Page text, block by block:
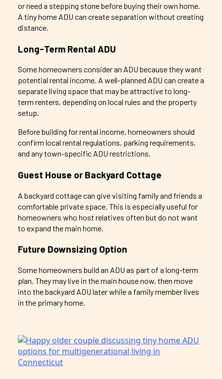
or need a stepping stone before buying their own home.
A tiny home ADU can create separation without creating
distance.
Long-Term Rental ADU
Some homeowners consider an ADU because they want
potential rental income. A well-planned ADU can create a
separate living space that may be attractive to long-
term renters, depending on local rules and the property
setup.
Before building for rental income, homeowners should
confirm local rental regulations, parking requirements,
and any town-specific ADU restrictions.
Guest House or Backyard Cottage
A backyard cottage can give visiting family and friends a
comfortable private space. This is especially useful for
homeowners who host relatives often but do not want
to expand the main home.
Future Downsizing Option
Some homeowners build an ADU as part of a long-term
plan. They may live in the main house now, then move
into the backyard ADU later while a family member lives
in the primary home.